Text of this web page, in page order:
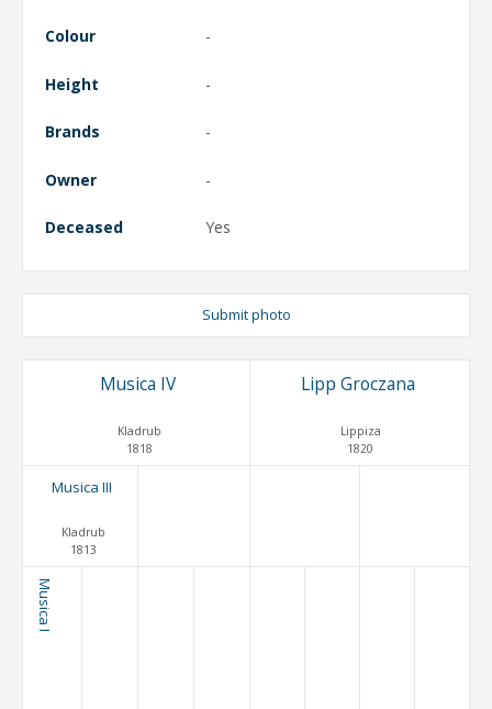
Colour -
Height -
Brands -
Owner -
Deceased Yes
Submit photo
Musica IV
Kladrub
1818
Lipp Groczana
Lippiza
1820
Musica III
Kladrub
1813
Musica I